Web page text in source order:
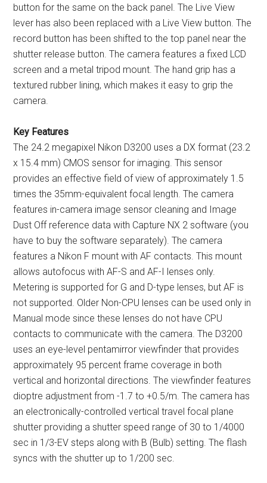
button for the same on the back panel. The Live View
lever has also been replaced with a Live View button. The
record button has been shifted to the top panel near the
shutter release button. The camera features a fixed LCD
screen and a metal tripod mount. The hand grip has a
textured rubber lining, which makes it easy to grip the
camera.
Key Features
The 24.2 megapixel Nikon D3200 uses a DX format (23.2
x 15.4 mm) CMOS sensor for imaging. This sensor
provides an effective field of view of approximately 1.5
times the 35mm-equivalent focal length. The camera
features in-camera image sensor cleaning and Image
Dust Off reference data with Capture NX 2 software (you
have to buy the software separately). The camera
features a Nikon F mount with AF contacts. This mount
allows autofocus with AF-S and AF-I lenses only.
Metering is supported for G and D-type lenses, but AF is
not supported. Older Non-CPU lenses can be used only in
Manual mode since these lenses do not have CPU
contacts to communicate with the camera. The D3200
uses an eye-level pentamirror viewfinder that provides
approximately 95 percent frame coverage in both
vertical and horizontal directions. The viewfinder features
dioptre adjustment from -1.7 to +0.5/m. The camera has
an electronically-controlled vertical travel focal plane
shutter providing a shutter speed range of 30 to 1/4000
sec in 1/3-EV steps along with B (Bulb) setting. The flash
syncs with the shutter up to 1/200 sec.